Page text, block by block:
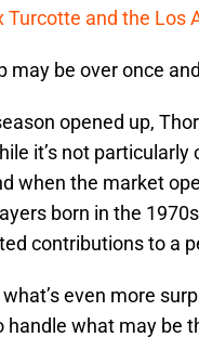
Turcotte and the Los
may be over once
opened up,
it’s not
when the market
born in the
contributions to a
even more
handle what may be